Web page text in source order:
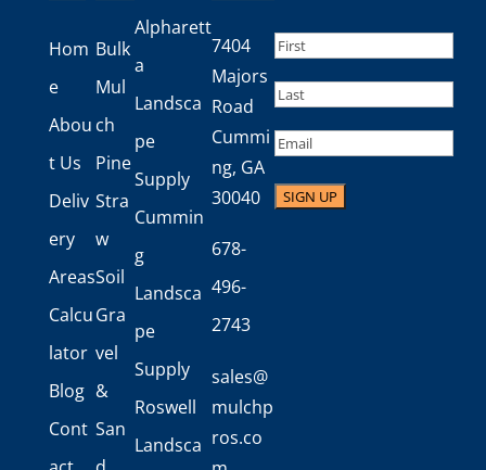
Hom
e
Abou
t Us
Deliv
ery
Areas
Calcu
lator
Blog
Cont
Bulk
Mul
ch
Pine
Stra
w
Soil
Gra
vel
&
San
Alpharett
a
Landsca
pe
Supply
Cummin
g
Landsca
pe
Supply
Roswell
Landsca
7404
Majors
Road
Cummi
ng, GA
30040
678-
496-
2743
sales@
mulchp
ros.co
Name(Required)
Email